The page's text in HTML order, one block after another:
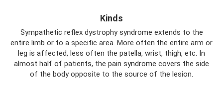
Kinds
Sympathetic reflex dystrophy syndrome extends to the
entire limb or to a specific area. More often the entire arm or
leg is affected, less often the patella, wrist, thigh, etc. In
almost half of patients, the pain syndrome covers the side
of the body opposite to the source of the lesion.